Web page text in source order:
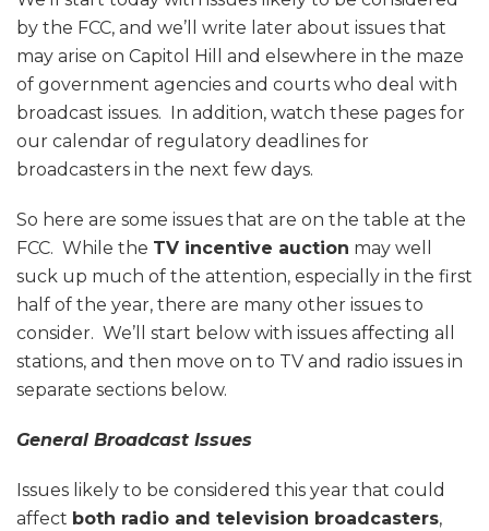
by the FCC, and we’ll write later about issues that
may arise on Capitol Hill and elsewhere in the maze
of government agencies and courts who deal with
broadcast issues. In addition, watch these pages for
our calendar of regulatory deadlines for
broadcasters in the next few days.
So here are some issues that are on the table at the
FCC. While the TV incentive auction may well
suck up much of the attention, especially in the first
half of the year, there are many other issues to
consider. We’ll start below with issues affecting all
stations, and then move on to TV and radio issues in
separate sections below.
General Broadcast Issues
Issues likely to be considered this year that could
affect both radio and television broadcasters,